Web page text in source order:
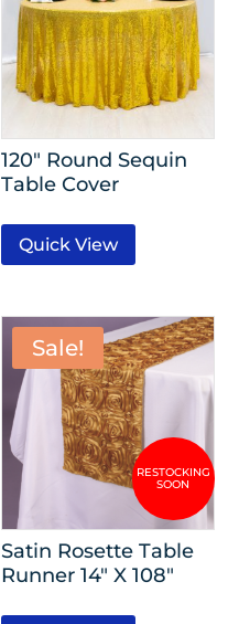
120″ Round Sequin
Table Cover
Quick View
Sale!
Satin Rosette Table
Runner 14″ X 108″